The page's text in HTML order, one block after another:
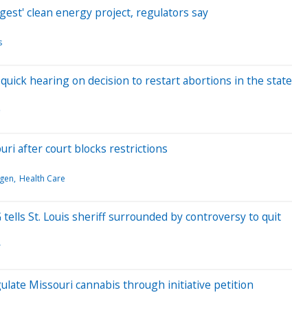
clean energy project, regulators say
hearing on decision to restart abortions in the state
after court blocks restrictions
Health Care
tells St. Louis sheriff surrounded by controversy to quit
Missouri cannabis through initiative petition